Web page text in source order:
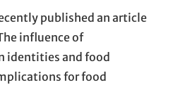
published an article
influence of
identities and food
for food